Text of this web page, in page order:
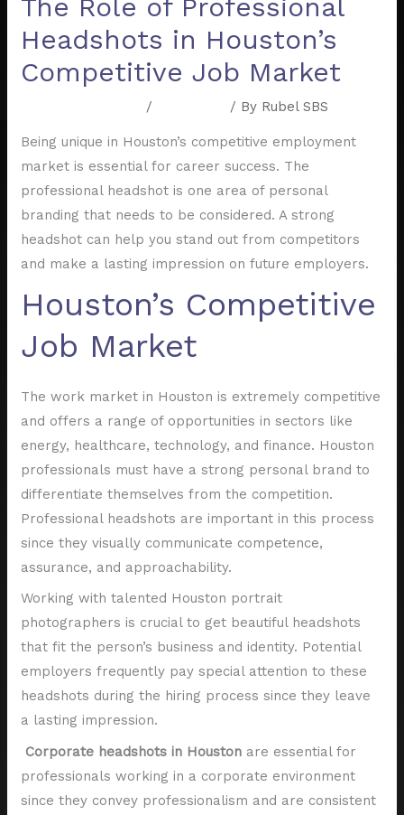
The Role of Professional
Headshots in Houston’s
Competitive Job Market
/ / By Rubel SBS
Being unique in Houston’s competitive employment
market is essential for career success. The
professional headshot is one area of personal
branding that needs to be considered. A strong
headshot can help you stand out from competitors
and make a lasting impression on future employers.
Houston’s Competitive
Job Market
The work market in Houston is extremely competitive
and offers a range of opportunities in sectors like
energy, healthcare, technology, and finance. Houston
professionals must have a strong personal brand to
differentiate themselves from the competition.
Professional headshots are important in this process
since they visually communicate competence,
assurance, and approachability.
Working with talented Houston portrait
photographers is crucial to get beautiful headshots
that fit the person’s business and identity. Potential
employers frequently pay special attention to these
headshots during the hiring process since they leave
a lasting impression.
Corporate headshots in Houston are essential for
professionals working in a corporate environment
since they convey professionalism and are consistent